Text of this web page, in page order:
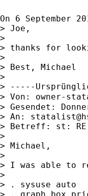
On 6 September
> Joe,
>
> thanks for
>
> Best, Michael
>
> -----
> Von: owner-
> Gesendet:
> An:
> Betreff: st:
>
> Michael,
>
> I was able to
>
> . sysuse auto
> . graph box